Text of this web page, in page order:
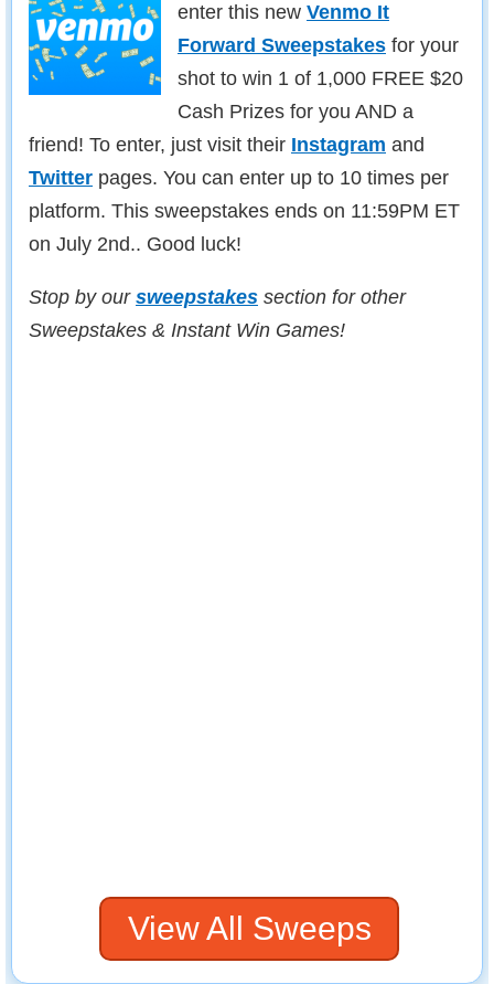
enter this new Venmo It
Forward Sweepstakes for your
shot to win 1 of 1,000 FREE $20
Cash Prizes for you AND a
friend! To enter, just visit their Instagram and
Twitter pages. You can enter up to 10 times per
platform. This sweepstakes ends on 11:59PM ET
on July 2nd.. Good luck!
Stop by our sweepstakes section for other
Sweepstakes & Instant Win Games!
View All Sweeps